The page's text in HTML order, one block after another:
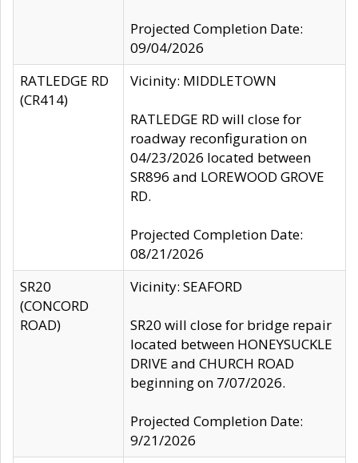
Projected Completion Date:
09/04/2026
RATLEDGE RD
(CR414)
Vicinity: MIDDLETOWN
RATLEDGE RD will close for
roadway reconfiguration on
04/23/2026 located between
SR896 and LOREWOOD GROVE
RD.
Projected Completion Date:
08/21/2026
SR20
(CONCORD
ROAD)
Vicinity: SEAFORD
SR20 will close for bridge repair
located between HONEYSUCKLE
DRIVE and CHURCH ROAD
beginning on 7/07/2026.
Projected Completion Date:
9/21/2026